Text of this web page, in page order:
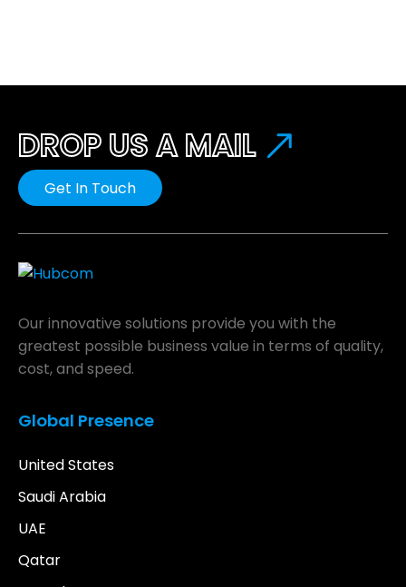
DROP US A MAIL
Get In Touch
Our innovative solutions provide you with the
greatest possible business value in terms of quality,
cost, and speed.
Global Presence
United States
Saudi Arabia
UAE
Qatar